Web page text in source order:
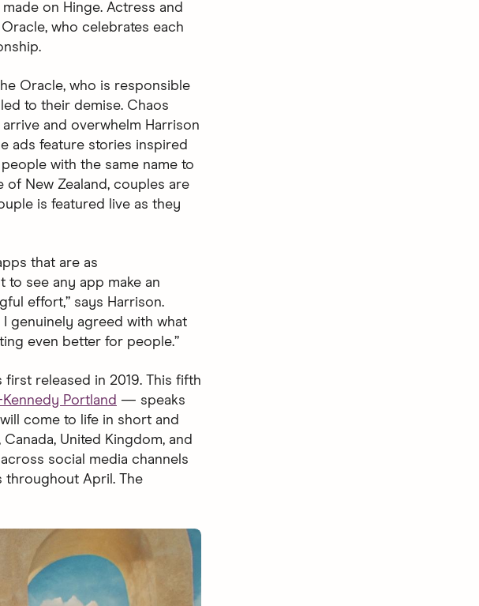
on Hinge. Actress and
who celebrates each
Oracle, who is responsible
to their demise. Chaos
and overwhelm Harrison
ads feature stories inspired
with the same name to
New Zealand, couples are
is featured live as they
that are as
to see any app make an
effort,” says Harrison.
I genuinely agreed with what
even better for people.”
first released in 2019. This fifth
Portland — speaks
come to life in short and
United Kingdom, and
social media channels
throughout April. The